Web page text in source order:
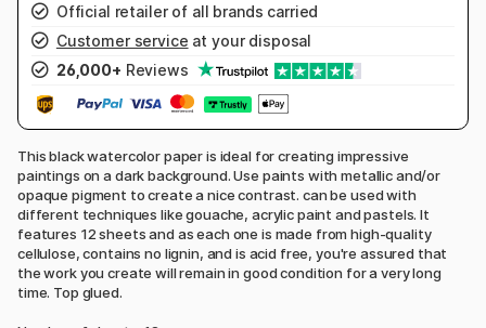
Official retailer of all brands carried
Customer service at your disposal
26,000+ Reviews
This black watercolor paper is ideal for creating impressive
paintings on a dark background. Use paints with metallic and/or
opaque pigment to create a nice contrast. can be used with
different techniques like gouache, acrylic paint and pastels. It
features 12 sheets and as each one is made from high-quality
cellulose, contains no lignin, and is acid free, you're assured that
the work you create will remain in good condition for a very long
time. Top glued.